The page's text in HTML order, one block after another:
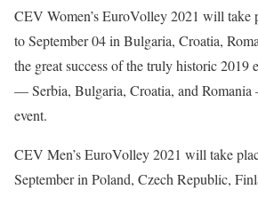
CEV Women’s EuroVolley 2021 will take
to September 04 in Bulgaria, Croatia,
the great success of the truly historic 2019
— Serbia, Bulgaria, Croatia, and
event.
CEV Men’s EuroVolley 2021 will take
September in Poland, Czech Republic,